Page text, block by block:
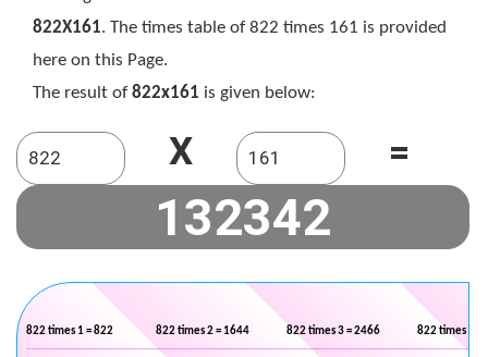
822X161. The times table of 822 times 161 is provided
here on this Page.
The result of 822x161 is given below:
X =
822 times 1 = 822 822 times 2 = 1644 822 times 3 = 2466 822 times 4 =